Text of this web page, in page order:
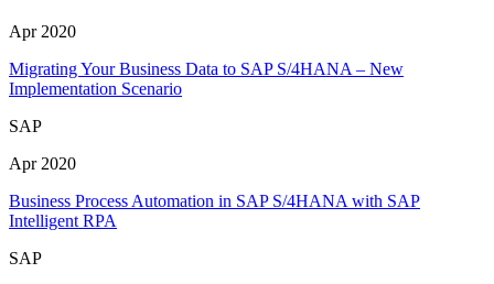
Apr 2020
Migrating Your Business Data to SAP S/4HANA – New
Implementation Scenario
SAP
Apr 2020
Business Process Automation in SAP S/4HANA with SAP
Intelligent RPA
SAP